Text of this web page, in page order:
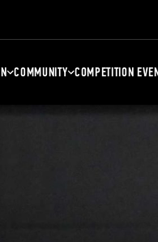
COMMUNITY COMPETITION